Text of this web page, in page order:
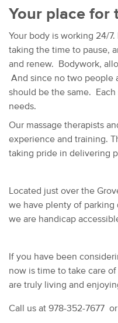
Your place for
Your body is working 24/
taking the time to pause,
and renew. Bodywork,
And since no two people
should be the same.
needs.
Our massage therapists
experience and training.
taking pride in delivering
Located just over the
we have plenty of
we are handicap
If you have been
now is time to take care
are truly living and
Call us at 978-352-7677